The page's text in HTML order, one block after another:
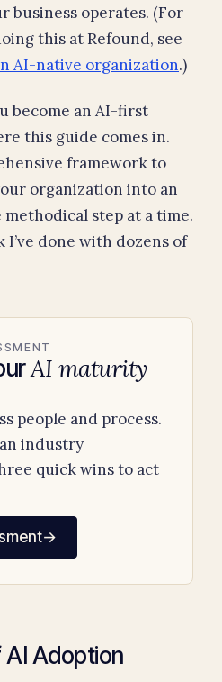
business operates. (For
this at Refound, see
AI-native organization.)
become an AI-first
this guide comes in.
framework to
organization into an
step at a time.
I’ve done with dozens of
AI maturity
people and process.
industry
quick wins to act
→
Adoption